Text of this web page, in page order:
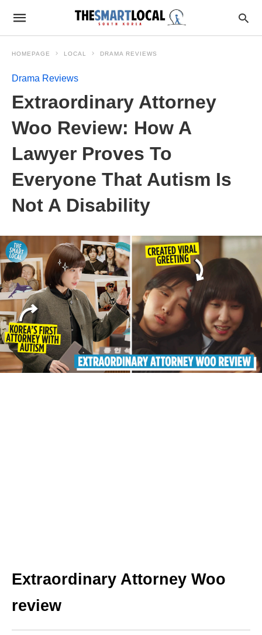
HOMEPAGE LOCAL DRAMA REVIEWS
Drama Reviews
Extraordinary Attorney
Woo Review: How A
Lawyer Proves To
Everyone That Autism Is
Not A Disability
Extraordinary Attorney Woo
review